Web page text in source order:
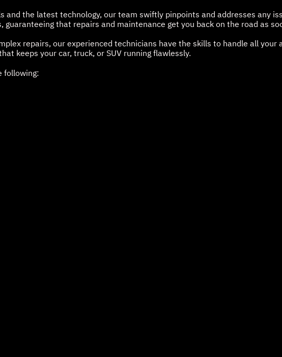
and the latest technology, our team swiftly pinpoints and addresses any
that repairs and maintenance get you back on the road as
repairs, our experienced technicians have the skills to handle all
keeps your car, truck, or SUV running flawlessly.
following: